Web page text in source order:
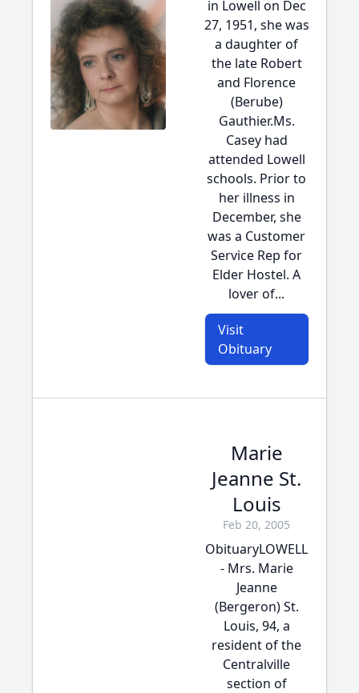
in Lowell on Dec
27, 1951, she was
a daughter of
the late Robert
and Florence
(Berube)
Gauthier.Ms.
Casey had
attended Lowell
schools. Prior to
her illness in
December, she
was a Customer
Service Rep for
Elder Hostel. A
lover of...
Visit
Obituary
Marie
Jeanne St.
Louis
Feb 20, 2005
ObituaryLOWELL
- Mrs. Marie
Jeanne
(Bergeron) St.
Louis, 94, a
resident of the
Centralville
section of